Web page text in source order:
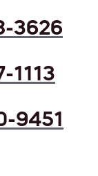
3626
1113
9451